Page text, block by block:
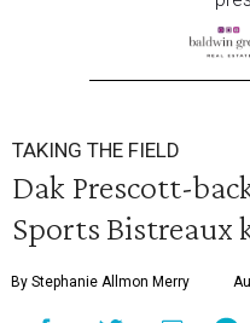
TAKING THE FIELD
Dak Prescott-
Sports Bistreaux
By Stephanie Allmon Merry